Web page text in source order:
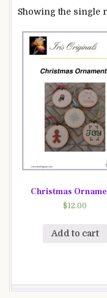
Showing the single
Christmas
$12.00
Add to cart